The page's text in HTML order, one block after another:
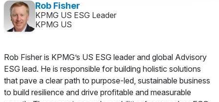
Rob Fisher
KPMG US ESG Leader
KPMG US
Rob Fisher is KPMG’s US ESG leader and global Advisory
ESG lead. He is responsible for building holistic solutions
that pave a clear path to purpose-led, sustainable business
to build resilience and drive profitable and measurable